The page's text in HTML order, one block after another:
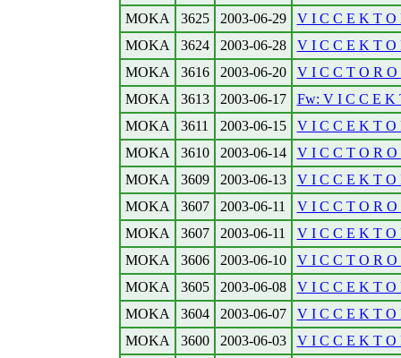
MOKA
3625 2003-06-29
V I C C E K T O
MOKA
3624 2003-06-28
V I C C E K T O
MOKA
3616 2003-06-20
V I C C T O R
MOKA
3613 2003-06-17
Fw: V I C C E K
MOKA
3611 2003-06-15
V I C C E K T O
MOKA
3610 2003-06-14
V I C C T O R
MOKA
3609 2003-06-13
V I C C E K T O
MOKA
3607 2003-06-11
V I C C T O R O
MOKA
3607 2003-06-11
V I C C E K T O
MOKA
3606 2003-06-10
V I C C T O R
MOKA
3605 2003-06-08
V I C C E K T O
MOKA
3604 2003-06-07
V I C C E K T O
MOKA
3600 2003-06-03
V I C C E K T O